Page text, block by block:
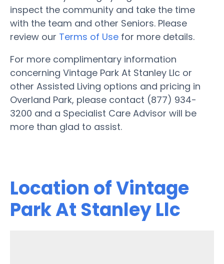
inspect the community and take the time
with the team and other Seniors. Please
review our Terms of Use for more details.
For more complimentary information
concerning Vintage Park At Stanley Llc or
other Assisted Living options and pricing in
Overland Park, please contact (877) 934-
3200 and a Specialist Care Advisor will be
more than glad to assist.
Location of Vintage
Park At Stanley Llc